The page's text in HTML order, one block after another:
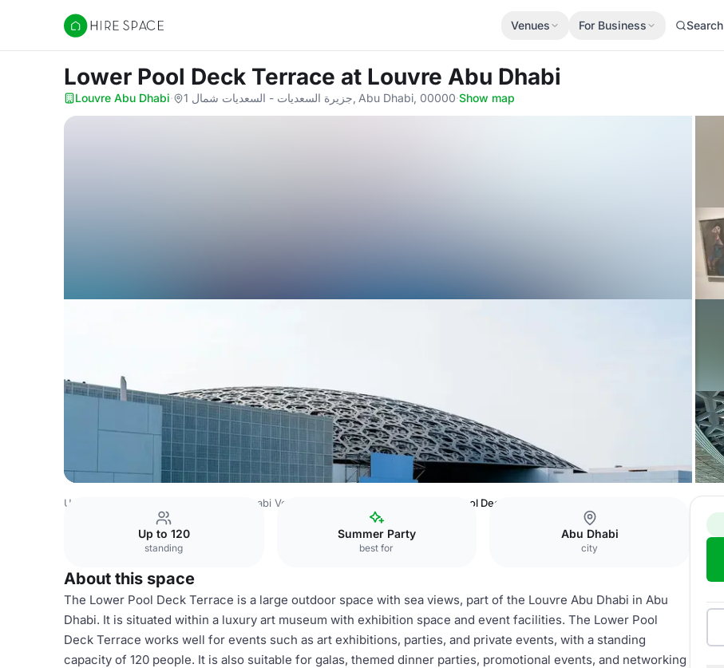
Hire Space
Venues For Business Search
Lower Pool Deck Terrace at Louvre Abu Dhabi
Louvre Abu Dhabi· جزيرة السعديات - السعديات شمال 1, Abu Dhabi, 00000·Show map
United Arab Emirates Venues Abu Dhabi Venues Lower Pool Deck Terrace
Up to 120
standing
Summer Party
best for
Abu Dhabi
city
About this space
The Lower Pool Deck Terrace is a large outdoor space with sea views, part of the Louvre Abu Dhabi in Abu
Dhabi. It is situated within a luxury art museum with exhibition space and event facilities. The Lower Pool
Deck Terrace works well for events such as art exhibitions, parties, and private events, with a standing
capacity of 120 people. It is also suitable for galas, themed dinner parties, promotional events, and networking